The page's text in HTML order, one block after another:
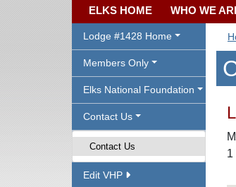
ELKS HOME WHO WE
Lodge #1428 Home
Members Only
Elks National Foundation
Contact Us
Contact Us
Edit VHP
1